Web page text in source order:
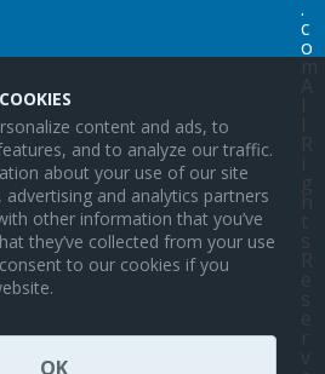
content and ads, to
and to analyze our traffic.
about your use of our site
and analytics partners
other information that you’ve
they’ve collected from your use
to our cookies if you
OK
.
c
o
m
A
l
l
R
i
g
h
t
s
R
e
s
e
r
v